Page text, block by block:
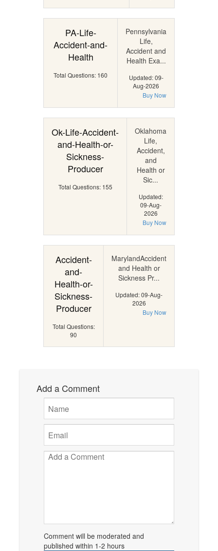
PA-Life-
Accident-and-
Health
Total Questions: 160
Pennsylvania
Life,
Accident and
Health Exa...
Updated: 09-
Aug-2026
Buy Now
Ok-Life-Accident-
and-Health-or-
Sickness-
Producer
Total Questions: 155
Oklahoma
Life,
Accident,
and
Health or
Sic...
Updated:
09-Aug-
2026
Buy Now
Accident-
and-
Health-or-
Sickness-
Producer
Total Questions:
90
MarylandAccident
and Health or
Sickness Pr...
Updated: 09-Aug-
2026
Buy Now
Add a Comment
Comment will be moderated and
published within 1-2 hours